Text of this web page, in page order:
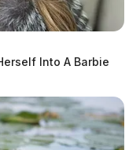
Into A Barbie